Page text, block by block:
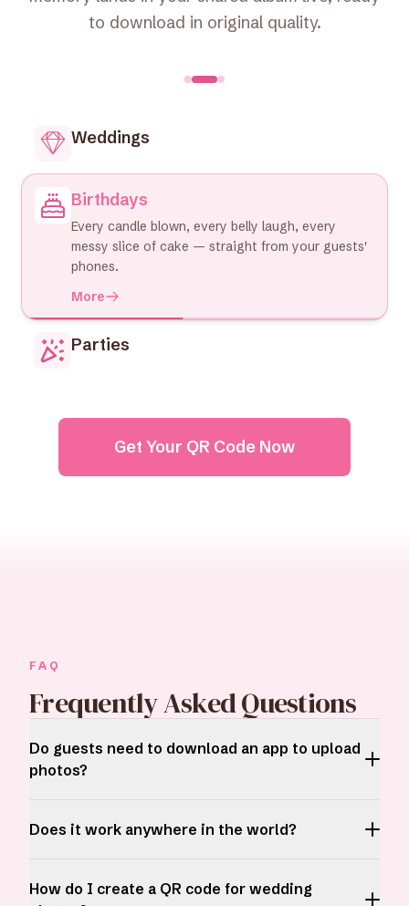
to download in original quality.
Weddings
Birthdays
Every candle blown, every belly laugh, every
messy slice of cake — straight from your guests'
phones.
More
Parties
Get Your QR Code Now
FAQ
Frequently Asked Questions
Do guests need to download an app to upload
photos?
Does it work anywhere in the world?
How do I create a QR code for wedding